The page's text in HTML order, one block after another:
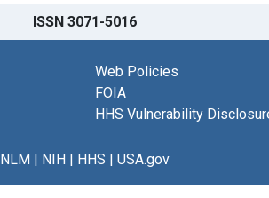
ISSN 3071-5016
Web Policies
FOIA
HHS Vulnerability
NLM| NIH| HHS | USA.gov